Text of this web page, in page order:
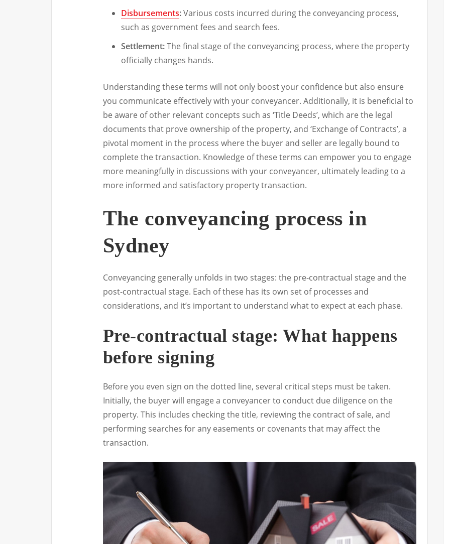
Disbursements:Various costs incurred during the conveyancing process,
such as government fees and search fees.
Settlement:The final stage of the conveyancing process, where the property
officially changes hands.
Understanding these terms will not only boost your confidence but also ensure
you communicate effectively with your conveyancer. Additionally, it is beneficial to
be aware of other relevant concepts such as ‘Title Deeds’, which are the legal
documents that prove ownership of the property, and ‘Exchange of Contracts’, a
pivotal moment in the process where the buyer and seller are legally bound to
complete the transaction. Knowledge of these terms can empower you to engage
more meaningfully in discussions with your conveyancer, ultimately leading to a
more informed and satisfactory property transaction.
The conveyancing process in
Sydney
Conveyancing generally unfolds in two stages: the pre-contractual stage and the
post-contractual stage. Each of these has its own set of processes and
considerations, and it’s important to understand what to expect at each phase.
Pre-contractual stage: What happens
before signing
Before you even sign on the dotted line, several critical steps must be taken.
Initially, the buyer will engage a conveyancer to conduct due diligence on the
property. This includes checking the title, reviewing the contract of sale, and
performing searches for any easements or covenants that may affect the
transaction.